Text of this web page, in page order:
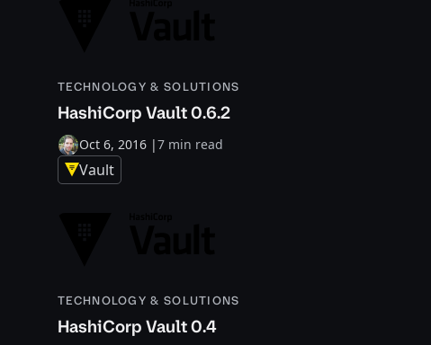
TECHNOLOGY & SOLUTIONS
HashiCorp Vault 0.6.2
Oct 6, 2016 |7 min read
Vault
TECHNOLOGY & SOLUTIONS
HashiCorp Vault 0.4